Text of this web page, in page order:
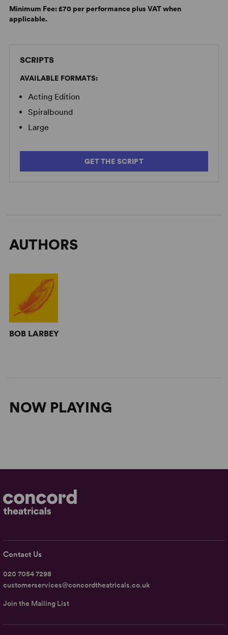
Minimum Fee:£70 per performance plus VAT when
applicable.
SCRIPTS
AVAILABLE FORMATS:
Acting Edition
Spiralbound
Large
GET THE SCRIPT
AUTHORS
BOB LARBEY
NOW PLAYING
Contact Us
020 7054 7298
customerservices@concordtheatricals.co.uk
Join the Mailing List